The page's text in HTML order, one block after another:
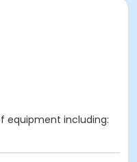
equipment including: